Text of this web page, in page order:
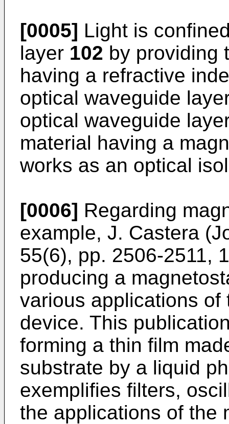
[0005] Light is
layer 102 by providing
having a refractive
optical waveguide
optical waveguide
material having a
works as an optical
[0006] Regarding
example, J. Castera
55(6), pp. 2506-2511,
producing a
various applications
device. This
forming a thin film
substrate by a liquid
exemplifies filters,
the applications of the